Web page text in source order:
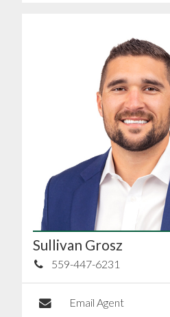
Sullivan Grosz
559-447-6231
Email Agent